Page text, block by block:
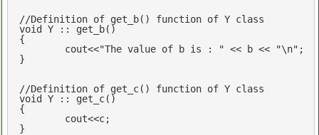
//Definition of get_b() function of Y class
void
Y :: get_b()
{
cout<<"The value of b is : " << b << "\n" ;
}
//Definition of get_c() function of Y class
void
Y :: get_c()
{
cout<<c;
}